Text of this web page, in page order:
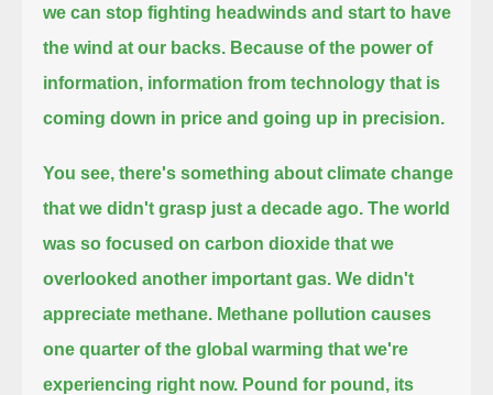
we can stop fighting headwinds and start to have
the wind at our backs. Because of the power of
information, information from technology that is
coming down in price and going up in precision.
You see, there's something about climate change
that we didn't grasp just a decade ago. The world
was so focused on carbon dioxide that we
overlooked another important gas. We didn't
appreciate methane. Methane pollution causes
one quarter of the global warming that we're
experiencing right now. Pound for pound, its